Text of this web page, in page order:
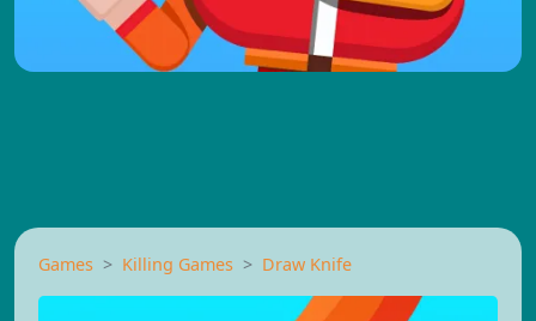
Games Killing Games Draw Knife